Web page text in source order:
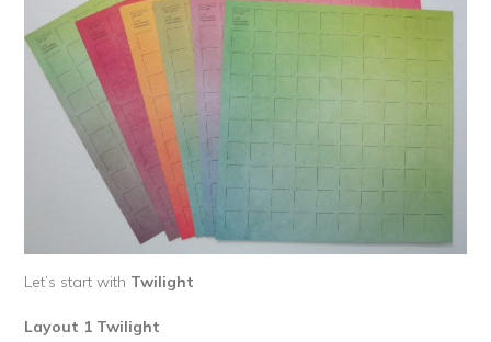
Let’s start with Twilight
Layout 1 Twilight